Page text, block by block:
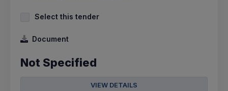
Select this tender
Document
Not Specified
VIEW DETAILS